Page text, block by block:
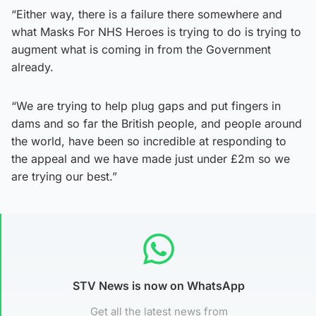
“Either way, there is a failure there somewhere and
what Masks For NHS Heroes is trying to do is trying to
augment what is coming in from the Government
already.
“We are trying to help plug gaps and put fingers in
dams and so far the British people, and people around
the world, have been so incredible at responding to
the appeal and we have made just under £2m so we
are trying our best.”
STV News is now on WhatsApp
Get all the latest news from